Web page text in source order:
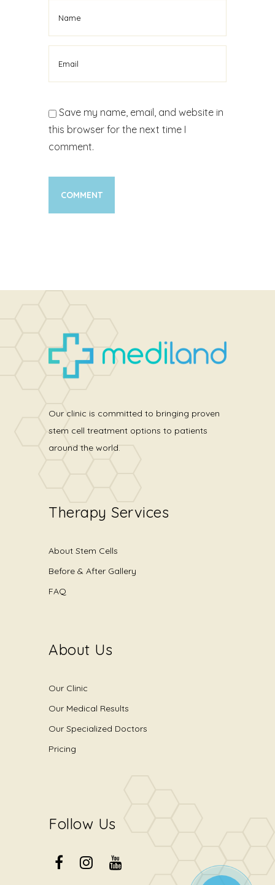
Save my name, email, and website in
this browser for the next time I
comment.
Our clinic is committed to bringing proven
stem cell treatment options to patients
around the world.
Therapy Services
About Stem Cells
Before & After Gallery
FAQ
About Us
Our Clinic
Our Medical Results
Our Specialized Doctors
Pricing
Follow Us